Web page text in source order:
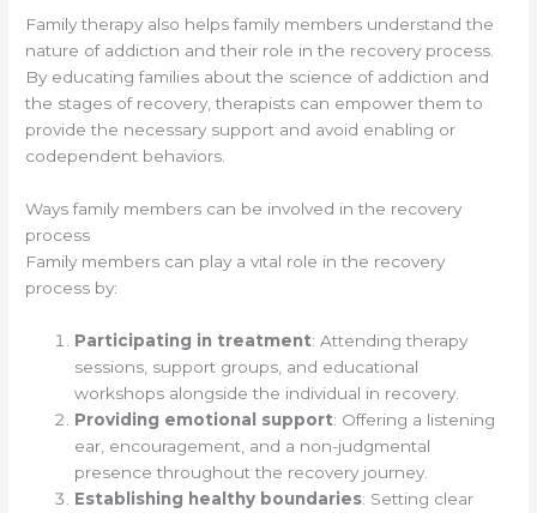
Family therapy also helps family members understand the
nature of addiction and their role in the recovery process.
By educating families about the science of addiction and
the stages of recovery, therapists can empower them to
provide the necessary support and avoid enabling or
codependent behaviors.
Ways family members can be involved in the recovery
process
Family members can play a vital role in the recovery
process by:
Participating in treatment: Attending therapy
sessions, support groups, and educational
workshops alongside the individual in recovery.
Providing emotional support: Offering a listening
ear, encouragement, and a non-judgmental
presence throughout the recovery journey.
Establishing healthy boundaries: Setting clear